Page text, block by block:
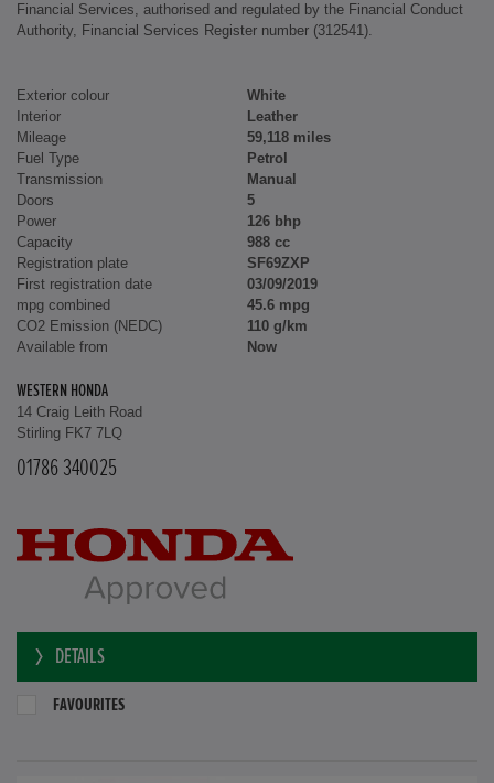
Financial Services, authorised and regulated by the Financial Conduct
Authority, Financial Services Register number (312541).
Exterior colour
White
Interior
Leather
Mileage
59,118 miles
Fuel Type
Petrol
Transmission
Manual
Doors
5
Power
126 bhp
Capacity
988 cc
Registration plate
SF69ZXP
First registration date
03/09/2019
mpg combined
45.6 mpg
CO2 Emission (NEDC)
110 g/km
Available from
Now
WESTERN HONDA
14 Craig Leith Road
Stirling FK7 7LQ
01786 340025
DETAILS
FAVOURITES